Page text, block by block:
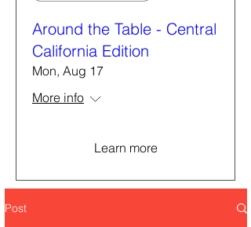
Around the Table - Central
California Edition
Mon, Aug 17
More info
Learn more
Post